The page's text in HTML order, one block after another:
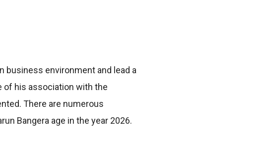
business environment and lead a
of his association with the
There are numerous
Bangera age in the year 2026.